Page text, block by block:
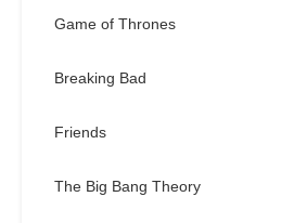
Game of Thrones
Breaking Bad
Friends
The Big Bang Theory